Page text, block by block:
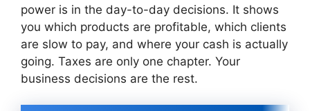
power is in the day-to-day decisions. It shows
you which products are profitable, which clients
are slow to pay, and where your cash is actually
going. Taxes are only one chapter. Your
business decisions are the rest.